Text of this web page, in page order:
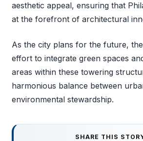
aesthetic appeal, ensuring that
at the forefront of architectural
As the city plans for the future,
effort to integrate green spaces
areas within these towering
harmonious balance between
environmental stewardship.
SHARE THIS